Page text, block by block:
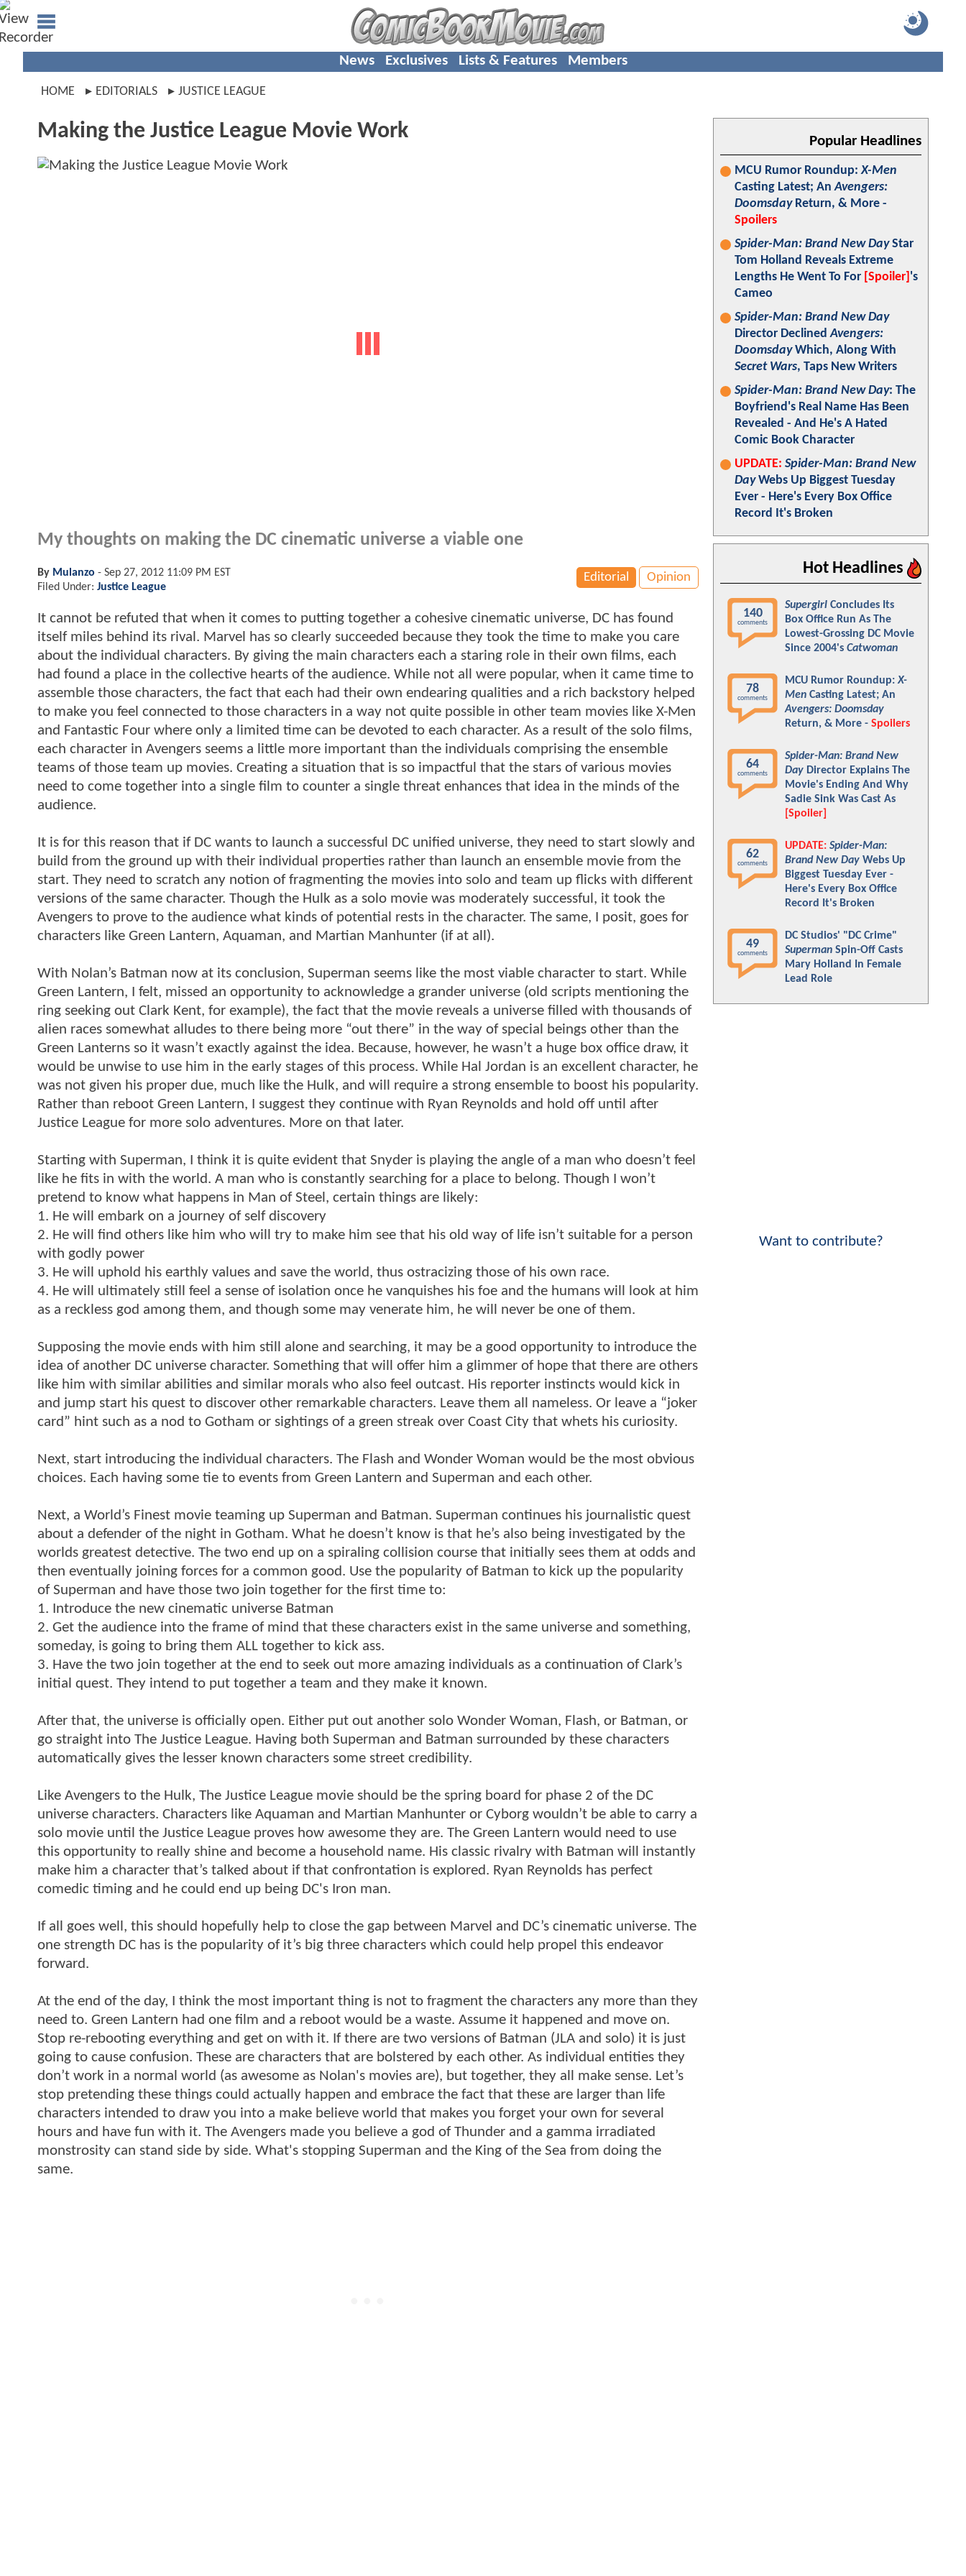
News Exclusives Lists & Features Members
HOME EDITORIALS JUSTICE LEAGUE
Making the Justice League Movie Work
My thoughts on making the DC cinematic universe a viable one
Editorial Opinion
By Mulanzo - Sep 27, 2012 11:09 PM EST
Filed Under: Justice League
It cannot be refuted that when it comes to putting together a cohesive cinematic universe, DC has found
itself miles behind its rival. Marvel has so clearly succeeded because they took the time to make you care
about the individual characters. By giving the main characters each a staring role in their own films, each
had found a place in the collective hearts of the audience. While not all were popular, when it came time to
assemble those characters, the fact that each had their own endearing qualities and a rich backstory helped
to make you feel connected to those characters in a way not quite possible in other team movies like X-Men
and Fantastic Four where only a limited time can be devoted to each character. As a result of the solo films,
each character in Avengers seems a little more important than the individuals comprising the ensemble
teams of those team up movies. Creating a situation that is so impactful that the stars of various movies
need to come together into a single film to counter a single threat enhances that idea in the minds of the
audience.
It is for this reason that if DC wants to launch a successful DC unified universe, they need to start slowly and
build from the ground up with their individual properties rather than launch an ensemble movie from the
start. They need to scratch any notion of fragmenting the movies into solo and team up flicks with different
versions of the same character. Though the Hulk as a solo movie was moderately successful, it took the
Avengers to prove to the audience what kinds of potential rests in the character. The same, I posit, goes for
characters like Green Lantern, Aquaman, and Martian Manhunter (if at all).
With Nolan’s Batman now at its conclusion, Superman seems like the most viable character to start. While
Green Lantern, I felt, missed an opportunity to acknowledge a grander universe (old scripts mentioning the
ring seeking out Clark Kent, for example), the fact that the movie reveals a universe filled with thousands of
alien races somewhat alludes to there being more “out there” in the way of special beings other than the
Green Lanterns so it wasn’t exactly against the idea. Because, however, he wasn’t a huge box office draw, it
would be unwise to use him in the early stages of this process. While Hal Jordan is an excellent character, he
was not given his proper due, much like the Hulk, and will require a strong ensemble to boost his popularity.
Rather than reboot Green Lantern, I suggest they continue with Ryan Reynolds and hold off until after
Justice League for more solo adventures. More on that later.
Starting with Superman, I think it is quite evident that Snyder is playing the angle of a man who doesn’t feel
like he fits in with the world. A man who is constantly searching for a place to belong. Though I won’t
pretend to know what happens in Man of Steel, certain things are likely:
1. He will embark on a journey of self discovery
2. He will find others like him who will try to make him see that his old way of life isn’t suitable for a person
with godly power
3. He will uphold his earthly values and save the world, thus ostracizing those of his own race.
4. He will ultimately still feel a sense of isolation once he vanquishes his foe and the humans will look at him
as a reckless god among them, and though some may venerate him, he will never be one of them.
Supposing the movie ends with him still alone and searching, it may be a good opportunity to introduce the
idea of another DC universe character. Something that will offer him a glimmer of hope that there are others
like him with similar abilities and similar morals who also feel outcast. His reporter instincts would kick in
and jump start his quest to discover other remarkable characters. Leave them all nameless. Or leave a “joker
card” hint such as a nod to Gotham or sightings of a green streak over Coast City that whets his curiosity.
Next, start introducing the individual characters. The Flash and Wonder Woman would be the most obvious
choices. Each having some tie to events from Green Lantern and Superman and each other.
Next, a World’s Finest movie teaming up Superman and Batman. Superman continues his journalistic quest
about a defender of the night in Gotham. What he doesn’t know is that he’s also being investigated by the
worlds greatest detective. The two end up on a spiraling collision course that initially sees them at odds and
then eventually joining forces for a common good. Use the popularity of Batman to kick up the popularity
of Superman and have those two join together for the first time to:
1. Introduce the new cinematic universe Batman
2. Get the audience into the frame of mind that these characters exist in the same universe and something,
someday, is going to bring them ALL together to kick ass.
3. Have the two join together at the end to seek out more amazing individuals as a continuation of Clark’s
initial quest. They intend to put together a team and they make it known.
After that, the universe is officially open. Either put out another solo Wonder Woman, Flash, or Batman, or
go straight into The Justice League. Having both Superman and Batman surrounded by these characters
automatically gives the lesser known characters some street credibility.
Like Avengers to the Hulk, The Justice League movie should be the spring board for phase 2 of the DC
universe characters. Characters like Aquaman and Martian Manhunter or Cyborg wouldn’t be able to carry a
solo movie until the Justice League proves how awesome they are. The Green Lantern would need to use
this opportunity to really shine and become a household name. His classic rivalry with Batman will instantly
make him a character that’s talked about if that confrontation is explored. Ryan Reynolds has perfect
comedic timing and he could end up being DC's Iron man.
If all goes well, this should hopefully help to close the gap between Marvel and DC’s cinematic universe. The
one strength DC has is the popularity of it’s big three characters which could help propel this endeavor
forward.
At the end of the day, I think the most important thing is not to fragment the characters any more than they
need to. Green Lantern had one film and a reboot would be a waste. Assume it happened and move on.
Stop re-rebooting everything and get on with it. If there are two versions of Batman (JLA and solo) it is just
going to cause confusion. These are characters that are bolstered by each other. As individual entities they
don’t work in a normal world (as awesome as Nolan's movies are), but together, they all make sense. Let’s
stop pretending these things could actually happen and embrace the fact that these are larger than life
characters intended to draw you into a make believe world that makes you forget your own for several
hours and have fun with it. The Avengers made you believe a god of Thunder and a gamma irradiated
monstrosity can stand side by side. What's stopping Superman and the King of the Sea from doing the
same.
Popular Headlines
MCU Rumor Roundup:X-Men
Casting Latest; AnAvengers:
DoomsdayReturn, & More -
Spoilers
Spider-Man: Brand New DayStar
Tom Holland Reveals Extreme
Lengths He Went To For [Spoiler] 's
Cameo
Spider-Man: Brand New Day
Director DeclinedAvengers:
DoomsdayWhich, Along With
Secret Wars, Taps New Writers
Spider-Man: Brand New Day: The
Boyfriend's Real Name Has Been
Revealed - And He's A Hated
Comic Book Character
UPDATE: Spider-Man: Brand New
DayWebs Up Biggest Tuesday
Ever - Here's Every Box Office
Record It's Broken
Hot Headlines
140
comments
Supergirl Concludes Its
Box Office Run As The
Lowest-Grossing DC Movie
Since 2004's Catwoman
78
comments
MCU Rumor Roundup:X-
Men Casting Latest; An
Avengers: Doomsday
Return, & More - Spoilers
64
comments
Spider-Man: Brand New
Day Director Explains The
Movie's Ending And Why
Sadie Sink Was Cast As
[Spoiler]
62
comments
UPDATE: Spider-Man:
Brand New Day Webs Up
Biggest Tuesday Ever -
Here's Every Box Office
Record It's Broken
49
comments
DC Studios' "DC Crime"
Superman Spin-Off Casts
Mary Holland In Female
Lead Role
Want to contribute?